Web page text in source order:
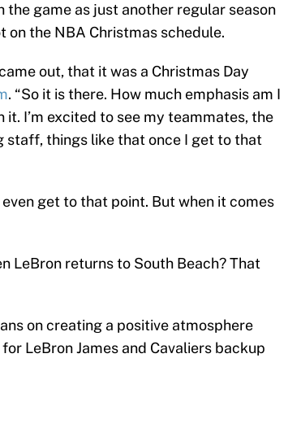
the game as just another regular season
the NBA Christmas schedule.
out, that it was a Christmas Day
. “So it is there. How much emphasis am I
it. I’m excited to see my teammates, the
staff, things like that once I get to that
get to that point. But when it comes
LeBron returns to South Beach? That
on creating a positive atmosphere
LeBron James and Cavaliers backup